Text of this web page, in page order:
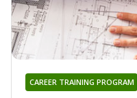
CAREER TRAINING PROGRAM